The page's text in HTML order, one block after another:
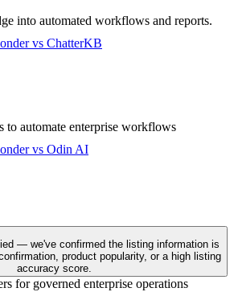
into automated workflows and reports.
vs ChatterKB
to automate enterprise workflows
vs Odin AI
— we've confirmed the listing information is
product popularity, or a high listing
accuracy score.
for governed enterprise operations